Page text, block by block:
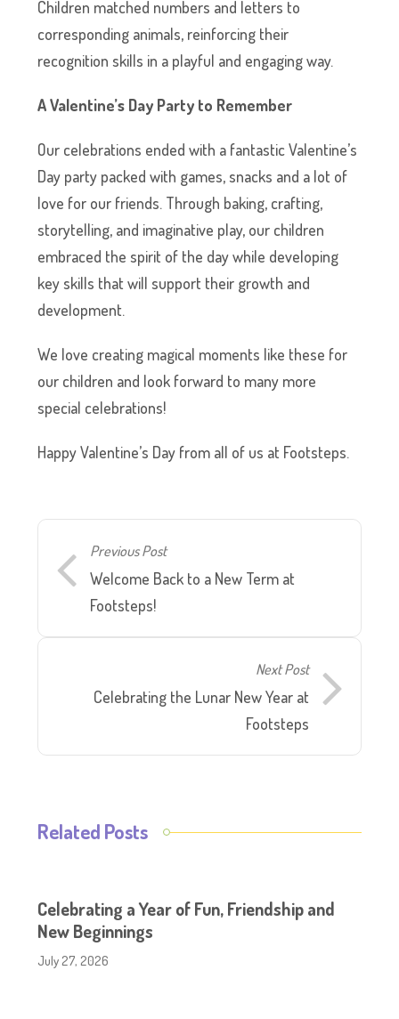
Children matched numbers and letters to
corresponding animals, reinforcing their
recognition skills in a playful and engaging way.
A Valentine’s Day Party to Remember
Our celebrations ended with a fantastic Valentine’s
Day party packed with games, snacks and a lot of
love for our friends. Through baking, crafting,
storytelling, and imaginative play, our children
embraced the spirit of the day while developing
key skills that will support their growth and
development.
We love creating magical moments like these for
our children and look forward to many more
special celebrations!
Happy Valentine’s Day from all of us at Footsteps.
Previous Post
Welcome Back to a New Term at
Footsteps!
Next Post
Celebrating the Lunar New Year at
Footsteps
Related Posts
Celebrating a Year of Fun, Friendship and
New Beginnings
July 27, 2026